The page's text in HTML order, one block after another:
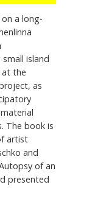
a long-
island
at the
as
The book is
artist
and
of an
presented